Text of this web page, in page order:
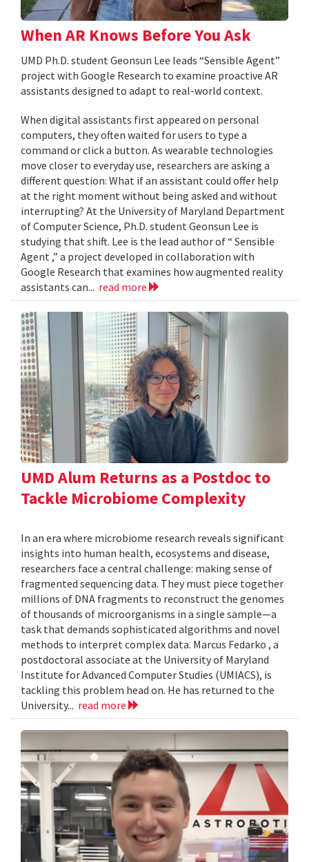
When AR Knows Before You Ask
UMD Ph.D. student Geonsun Lee leads “Sensible Agent”
project with Google Research to examine proactive AR
assistants designed to adapt to real-world context.
When digital assistants first appeared on personal
computers, they often waited for users to type a
command or click a button. As wearable technologies
move closer to everyday use, researchers are asking a
different question: What if an assistant could offer help
at the right moment without being asked and without
interrupting? At the University of Maryland Department
of Computer Science, Ph.D. student Geonsun Lee is
studying that shift. Lee is the lead author of “ Sensible
Agent ,” a project developed in collaboration with
Google Research that examines how augmented reality
assistants can... read more
UMD Alum Returns as a Postdoc to
Tackle Microbiome Complexity
In an era where microbiome research reveals significant
insights into human health, ecosystems and disease,
researchers face a central challenge: making sense of
fragmented sequencing data. They must piece together
millions of DNA fragments to reconstruct the genomes
of thousands of microorganisms in a single sample—a
task that demands sophisticated algorithms and novel
methods to interpret complex data. Marcus Fedarko , a
postdoctoral associate at the University of Maryland
Institute for Advanced Computer Studies (UMIACS), is
tackling this problem head on. He has returned to the
University... read more